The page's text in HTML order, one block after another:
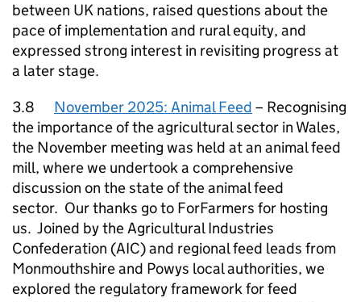
between UK nations, raised questions about the
pace of implementation and rural equity, and
expressed strong interest in revisiting progress at
a later stage.
3.8 November 2025: Animal Feed – Recognising
the importance of the agricultural sector in Wales,
the November meeting was held at an animal feed
mill, where we undertook a comprehensive
discussion on the state of the animal feed
sector. Our thanks go to ForFarmers for hosting
us. Joined by the Agricultural Industries
Confederation (AIC) and regional feed leads from
Monmouthshire and Powys local authorities, we
explored the regulatory framework for feed